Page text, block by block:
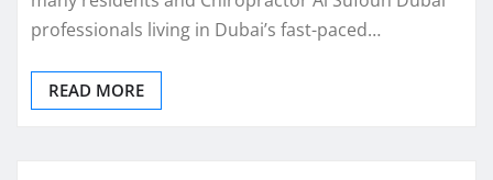
professionals living in Dubai’s fast-paced…
READ MORE